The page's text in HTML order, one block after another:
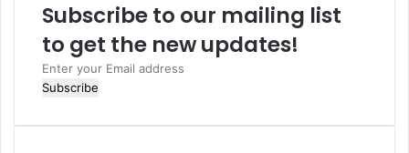
tSubscribe to our mailing list
to get the new updates!
E
n
e